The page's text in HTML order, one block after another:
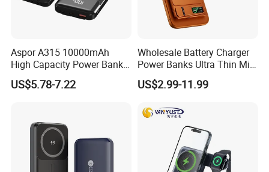
Aspor A315 10000mAh
High Capacity Power Bank
22.5W Fast Charging Power
Bank with Cables
US$5.78-7.22
Wholesale Battery Charger
Power Banks Ultra Thin Mini
Portable Powerbank Slim
Wireless Magnetic Power
for Phone
US$2.99-11.99